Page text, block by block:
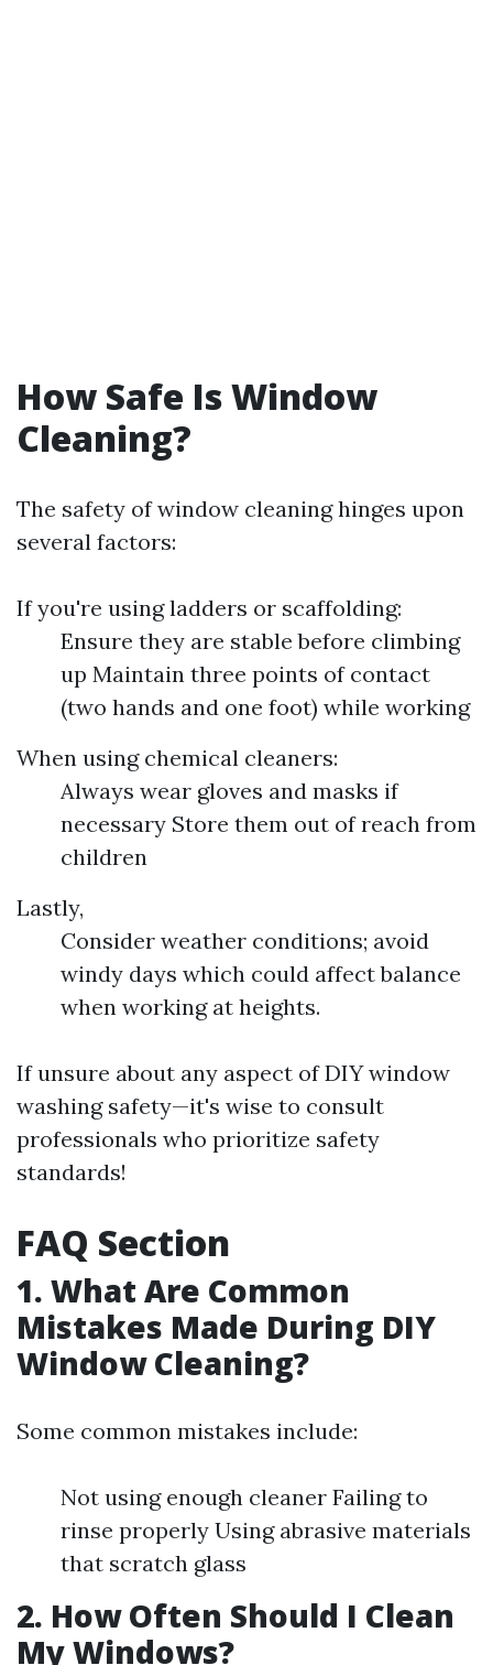
How Safe Is Window
Cleaning?
The safety of window cleaning hinges upon
several factors:
If you're using ladders or scaffolding:
Ensure they are stable before climbing
up Maintain three points of contact
(two hands and one foot) while working
When using chemical cleaners:
Always wear gloves and masks if
necessary Store them out of reach from
children
Lastly,
Consider weather conditions; avoid
windy days which could affect balance
when working at heights.
If unsure about any aspect of DIY window
washing safety—it's wise to consult
professionals who prioritize safety
standards!
FAQ Section
1. What Are Common
Mistakes Made During DIY
Window Cleaning?
Some common mistakes include:
Not using enough cleaner Failing to
rinse properly Using abrasive materials
that scratch glass
2. How Often Should I Clean
My Windows?